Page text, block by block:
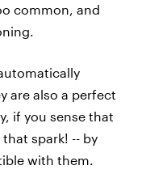
common, and
are also a perfect
if you sense that
spark! -- by
with them.